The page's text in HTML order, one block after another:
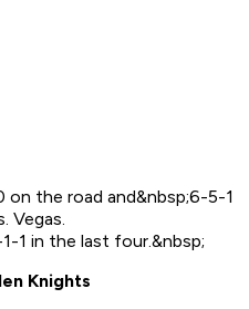
the road and&nbsp;6-5-1
Vegas.
1 in the last four.&nbsp;
Knights